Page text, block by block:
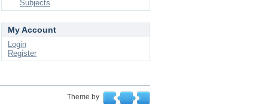
Subjects
My Account
Login
Register
Theme by